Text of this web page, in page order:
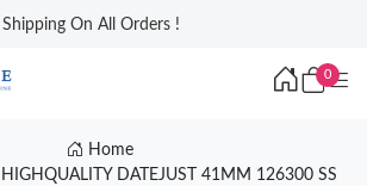
On All Orders !
0
Home
DATEJUST 41MM 126300 SS